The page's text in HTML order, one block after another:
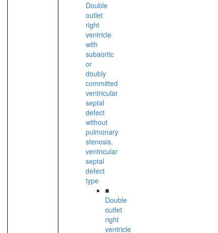
Double
outlet
right
ventricle
with
subaortic
or
doubly
committed
ventricular
septal
defect
without
pulmonary
stenosis,
ventricular
septal
defect
type
■
Double
outlet
right
ventricle